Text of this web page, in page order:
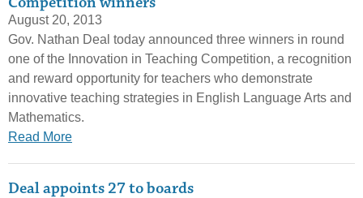
August 20, 2013
Gov. Nathan Deal today announced three winners in round
one of the Innovation in Teaching Competition, a recognition
and reward opportunity for teachers who demonstrate
innovative teaching strategies in English Language Arts and
Mathematics.
Read More
Deal appoints 27 to boards